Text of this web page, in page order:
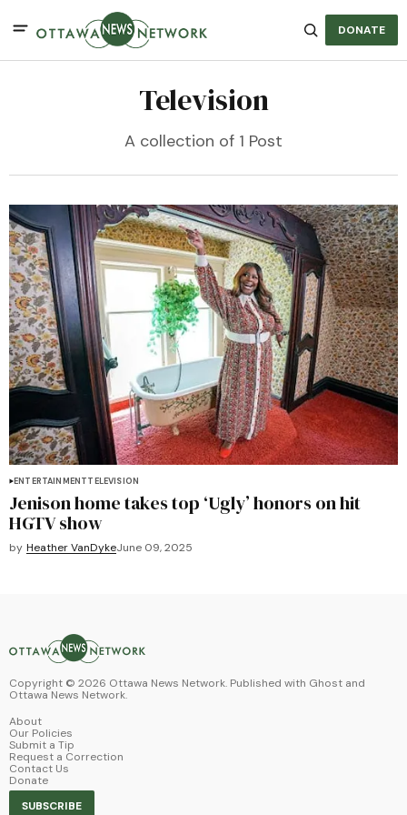
DONATE
Television
A collection of 1 Post
ENTERTAINMENTTELEVISION
Jenison home takes top ‘Ugly’ honors on hit
HGTV show
by Heather VanDykeJune 09, 2025
Copyright © 2026 Ottawa News Network. Published with Ghost and
Ottawa News Network.
About
Our Policies
Submit a Tip
Request a Correction
Contact Us
Donate
SUBSCRIBE